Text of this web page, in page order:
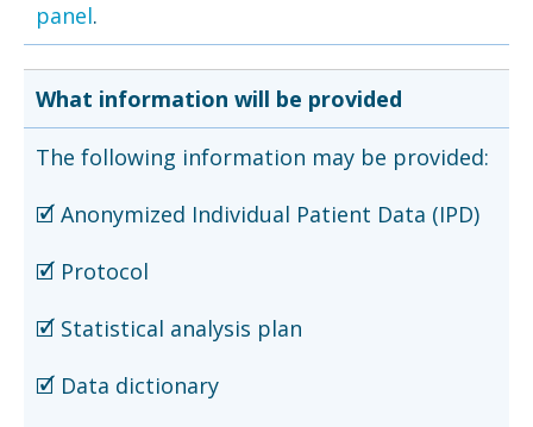
panel.
What information will be provided
The following information may be provided:
🗹 Anonymized Individual Patient Data (IPD)
🗹 Protocol
🗹 Statistical analysis plan
🗹 Data dictionary